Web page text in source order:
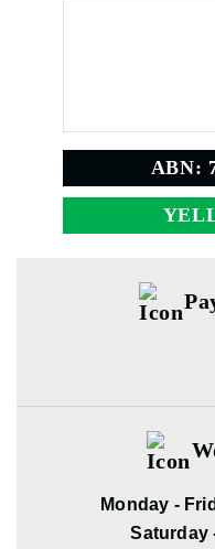
ABN:
Monday -
Saturday